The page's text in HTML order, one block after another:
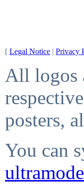
[ Legal Notice | Privacy
All logos
posters,
You can